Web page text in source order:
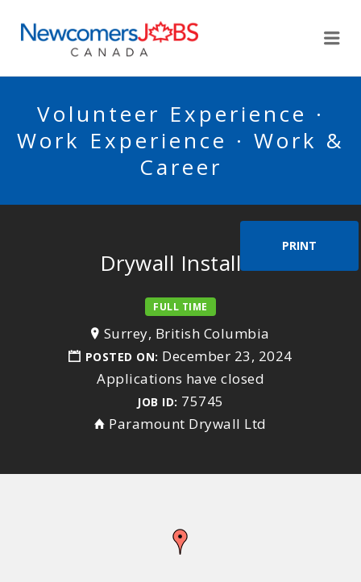
Volunteer Experience ·
Work Experience · Work &
Career
PRINT
Drywall Installer
FULL TIME
Surrey, British Columbia
POSTED ON: December 23, 2024
Applications have closed
JOB ID: 75745
Paramount Drywall Ltd